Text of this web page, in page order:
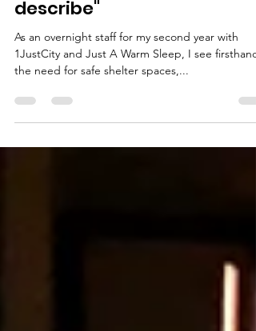
"I can't even begin to
describe"
As an overnight staff for my second year with
the need for safe shelter spaces,...